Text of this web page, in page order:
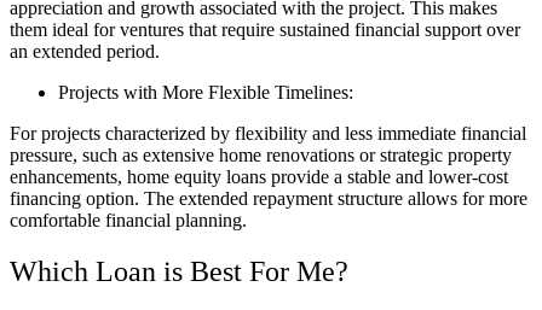
appreciation and growth associated with the project. This makes
them ideal for ventures that require sustained financial support over
an extended period.
Projects with More Flexible Timelines:
For projects characterized by flexibility and less immediate financial
pressure, such as extensive home renovations or strategic property
enhancements, home equity loans provide a stable and lower-cost
financing option. The extended repayment structure allows for more
comfortable financial planning.
Which Loan is Best For Me?